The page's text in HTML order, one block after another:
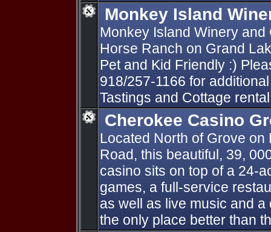
Monkey Island
Monkey Island Winery
Horse Ranch on Grand
Pet and Kid Friendly :)
918/257-1166 for
Tastings and Cottage
Cherokee Casino
Located North of Grove
Road, this beautiful, 39,
casino sits on top of a 24-
games, a full-service
as well as live music and
the only place better than